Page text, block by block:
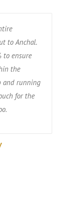
to Anchal.
to ensure
the
and running
for the